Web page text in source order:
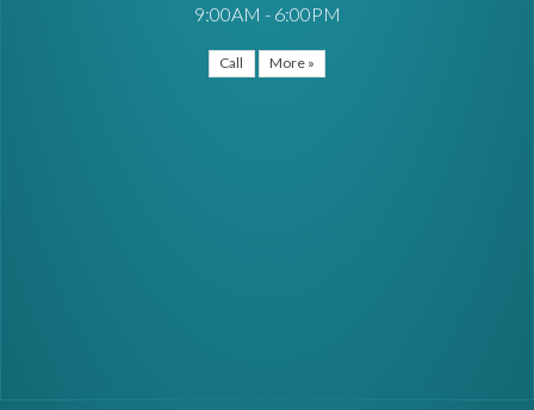
9:00AM - 6:00PM
Call More »